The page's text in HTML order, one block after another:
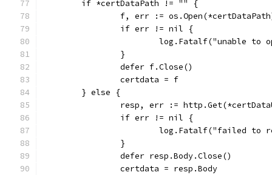
	if *certDataPath != "" {
f, err :=
		if err != nil {
log.Fatalf("unable
		}
		defer f.Close()
		certdata = f
	} else {
resp, err :=
		if err != nil {
log.Fatalf("failed
		}
		defer resp.Body.Close()
		certdata = resp.Body